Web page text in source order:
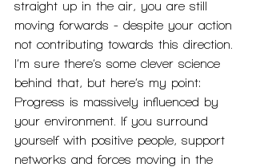
straight up in the air, you are still
moving forwards - despite your action
not contributing towards this direction.
I’m sure there’s some clever science
behind that, but here’s my point:
Progress is massively influenced by
your environment. If you surround
yourself with positive people, support
networks and forces moving in the